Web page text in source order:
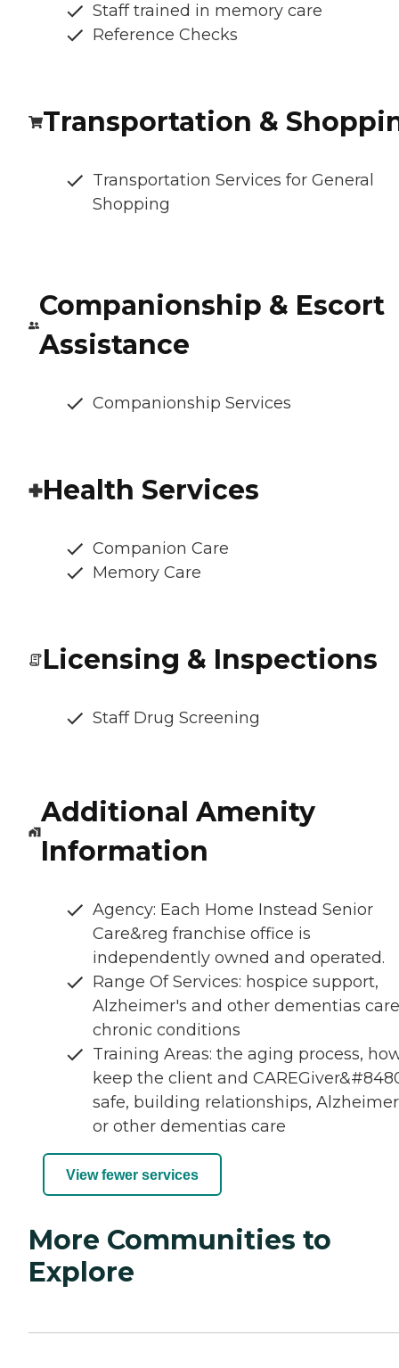
Staff trained in memory care
Reference Checks
Transportation &
Transportation Services for General
Shopping
Companionship & Escort
Assistance
Companionship Services
Health Services
Companion Care
Memory Care
Licensing & Inspections
Staff Drug Screening
Additional Amenity
Information
Agency: Each Home Instead Senior
Care&reg franchise office is
independently owned and operated.
Range Of Services: hospice support,
Alzheimer's and other dementias
chronic conditions
Training Areas: the aging process,
keep the client and
safe, building relationships,
or other dementias care
View fewer services
More Communities to
Explore